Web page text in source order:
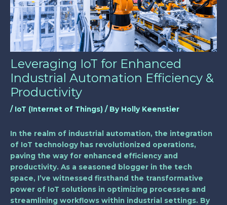
Leveraging IoT for Enhanced
Industrial Automation Efficiency &
Productivity
/ IoT (Internet of Things) / By Holly Keenstier
In the realm of industrial automation, the integration
of IoT technology has revolutionized operations,
paving the way for enhanced efficiency and
productivity. As a seasoned blogger in the tech
space, I’ve witnessed firsthand the transformative
power of IoT solutions in optimizing processes and
streamlining workflows within industrial settings. By